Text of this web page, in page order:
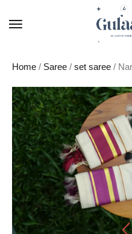
Home / Saree / set saree /